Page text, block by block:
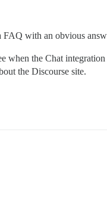
FAQ with an obvious
when the Chat
the Discourse site.